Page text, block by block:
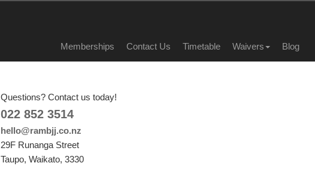
Memberships Contact Us Timetable Waivers Blog
Questions? Contact us today!
022 852 3514
hello@rambjj.co.nz
29F Runanga Street
Taupo, Waikato, 3330